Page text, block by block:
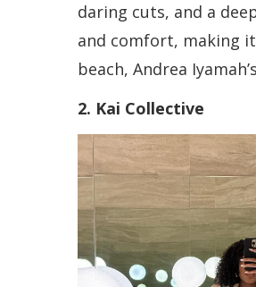
daring cuts, and a
and comfort, making
beach, Andrea
2. Kai Collective